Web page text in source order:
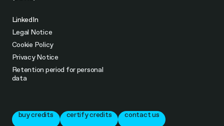
LinkedIn
Legal Notice
Cookie Policy
Privacy Notice
Retention period for personal
data
buy credits certify credits contact us